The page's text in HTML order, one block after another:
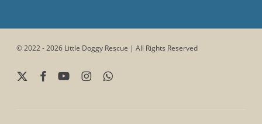
© 2022 - 2026 Little Doggy Rescue | All Rights Reserved
x-
facebookyoutubeinstagramwhatsapp